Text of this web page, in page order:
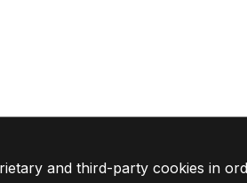
and third-party cookies in